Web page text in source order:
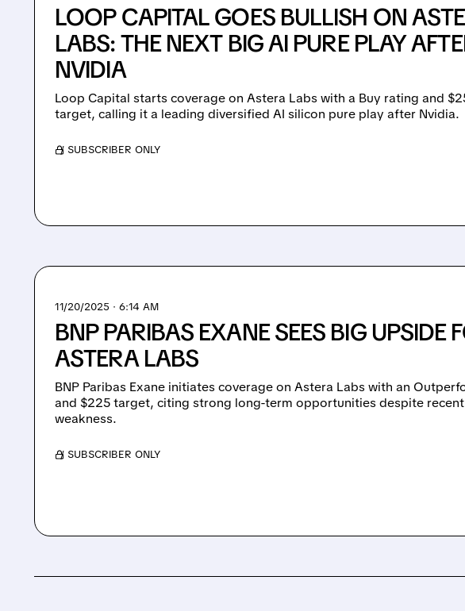
LOOP CAPITAL GOES BULLISH ON
LABS: THE NEXT BIG AI PURE PLAY
NVIDIA
Loop Capital starts coverage on Astera Labs with a Buy rating and
target, calling it a leading diversified AI silicon pure play after Nvidia.
/ SUBSCRIBER ONLY
11/20/2025 · 6:14 AM
BNP PARIBAS EXANE SEES BIG UPSIDE
ASTERA LABS
BNP Paribas Exane initiates coverage on Astera Labs with an
and $225 target, citing strong long-term opportunities despite
weakness.
/ SUBSCRIBER ONLY